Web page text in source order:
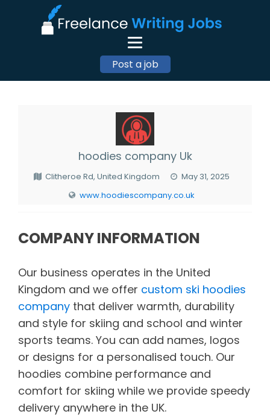
Post a job
hoodies company Uk
Clitheroe Rd, United Kingdom
May 31, 2025
www.hoodiescompany.co.uk
COMPANY INFORMATION
Our business operates in the United
Kingdom and we offer custom ski hoodies
company that deliver warmth, durability
and style for skiing and school and winter
sports teams. You can add names, logos
or designs for a personalised touch. Our
hoodies combine performance and
comfort for skiing while we provide speedy
delivery anywhere in the UK.